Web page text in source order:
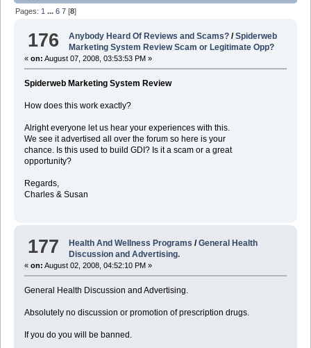
Pages: 1 ...6 7 [8]
176 Anybody Heard Of Reviews and Scams? /Spiderweb
Marketing System Review Scam or Legitimate Opp?
« on: August 07, 2008, 03:53:53 PM »
Spiderweb Marketing System Review
How does this work exactly?
Alright everyone let us hear your experiences with this.
We see it advertised all over the forum so here is your
chance. Is this used to build GDI? Is it a scam or a great
opportunity?
Regards,
Charles & Susan
177 Health And Wellness Programs /General Health
Discussion and Advertising.
« on: August 02, 2008, 04:52:10 PM »
General Health Discussion and Advertising.
Absolutely no discussion or promotion of prescription drugs.
If you do you will be banned.